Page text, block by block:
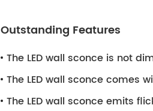
Outstanding Features
The LED wall sconce is not
The LED wall sconce comes
The LED wall sconce emits